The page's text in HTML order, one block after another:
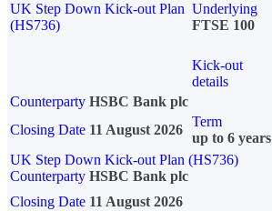
UK Step Down Kick-out Plan
(HS736)
Underlying
FTSE 100
Kick-out
details
Counterparty HSBC Bank plc
Closing Date 11 August 2026
Term
up to 6 years
UK Step Down Kick-out Plan (HS736)
Counterparty HSBC Bank plc
Closing Date 11 August 2026